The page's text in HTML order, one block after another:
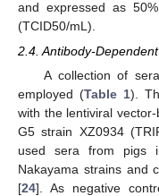
and expressed as
(TCID50/mL).
2.4. Antibody-
A collection of
employed (Table 1).
with the lentiviral
G5 strain XZ0934
used sera from pigs
Nakayama strains and
[24]. As negative